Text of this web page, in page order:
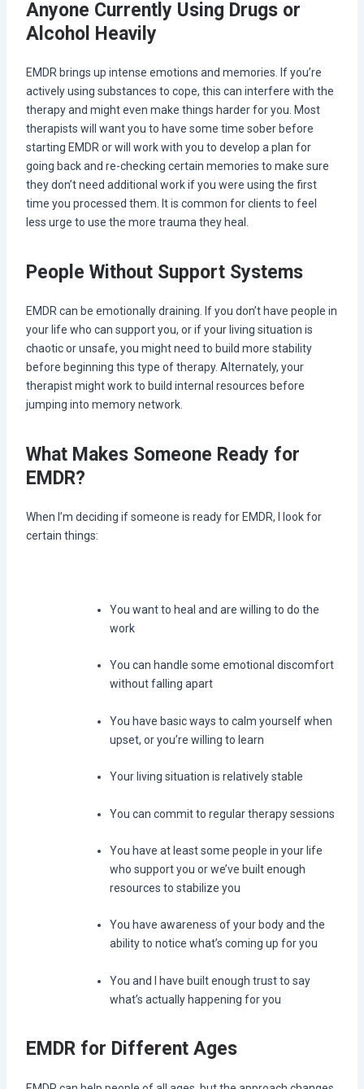
Anyone Currently Using Drugs or
Alcohol Heavily
EMDR brings up intense emotions and memories. If you’re
actively using substances to cope, this can interfere with the
therapy and might even make things harder for you. Most
therapists will want you to have some time sober before
starting EMDR or will work with you to develop a plan for
going back and re-checking certain memories to make sure
they don’t need additional work if you were using the first
time you processed them. It is common for clients to feel
less urge to use the more trauma they heal.
People Without Support Systems
EMDR can be emotionally draining. If you don’t have people in
your life who can support you, or if your living situation is
chaotic or unsafe, you might need to build more stability
before beginning this type of therapy. Alternately, your
therapist might work to build internal resources before
jumping into memory network.
What Makes Someone Ready for
EMDR?
When I’m deciding if someone is ready for EMDR, I look for
certain things:
You want to heal and are willing to do the
work
You can handle some emotional discomfort
without falling apart
You have basic ways to calm yourself when
upset, or you’re willing to learn
Your living situation is relatively stable
You can commit to regular therapy sessions
You have at least some people in your life
who support you or we’ve built enough
resources to stabilize you
You have awareness of your body and the
ability to notice what’s coming up for you
You and I have built enough trust to say
what’s actually happening for you
EMDR for Different Ages